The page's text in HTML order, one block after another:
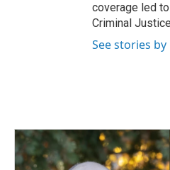
coverage led
Criminal
See stories